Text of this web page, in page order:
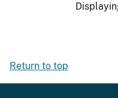
Return to top